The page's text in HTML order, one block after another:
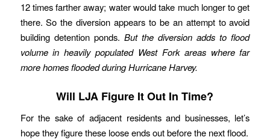
12 times farther away; water would take much longer to get
there. So the diversion appears to be an attempt to avoid
building detention ponds. But the diversion adds to flood
volume in heavily populated West Fork areas where far
more homes flooded during Hurricane Harvey.
Will LJA Figure It Out In Time?
For the sake of adjacent residents and businesses, let’s
hope they figure these loose ends out before the next flood.